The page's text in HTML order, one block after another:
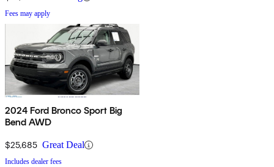
Fees may apply
2024 Ford Bronco Sport Big
Bend AWD
$25,685 Great Deal
Includes dealer fees